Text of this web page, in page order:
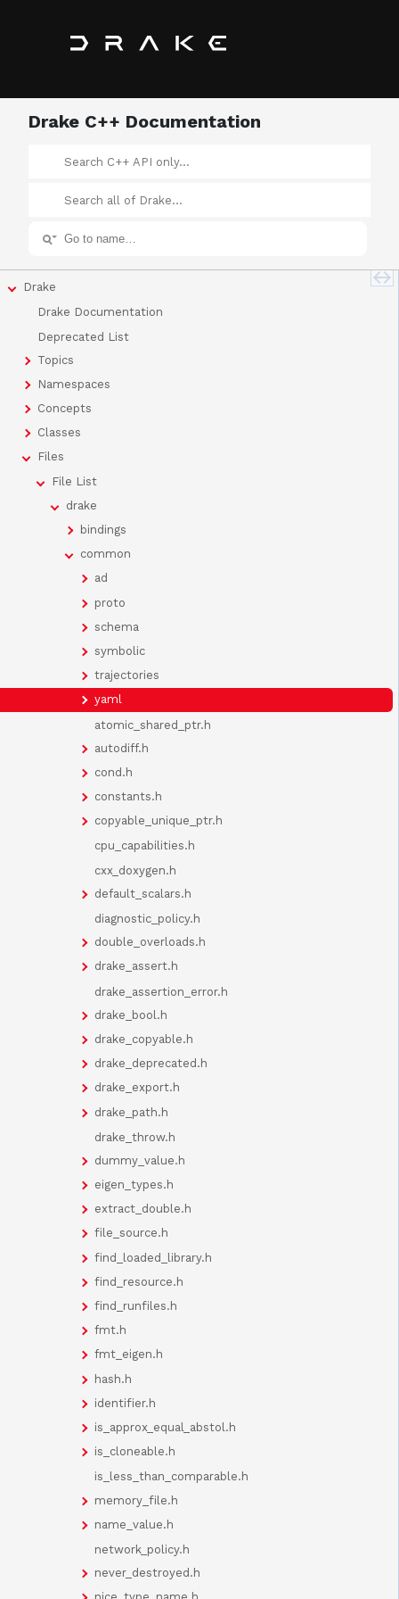
Drake C++ Documentation
Drake
Drake Documentation
Deprecated List
Topics
Namespaces
Concepts
Classes
Files
File List
drake
bindings
common
ad
proto
schema
symbolic
trajectories
yaml
atomic_shared_ptr.h
autodiff.h
cond.h
constants.h
copyable_unique_ptr.h
cpu_capabilities.h
cxx_doxygen.h
default_scalars.h
diagnostic_policy.h
double_overloads.h
drake_assert.h
drake_assertion_error.h
drake_bool.h
drake_copyable.h
drake_deprecated.h
drake_export.h
drake_path.h
drake_throw.h
dummy_value.h
eigen_types.h
extract_double.h
file_source.h
find_loaded_library.h
find_resource.h
find_runfiles.h
fmt.h
fmt_eigen.h
hash.h
identifier.h
is_approx_equal_abstol.h
is_cloneable.h
is_less_than_comparable.h
memory_file.h
name_value.h
network_policy.h
never_destroyed.h